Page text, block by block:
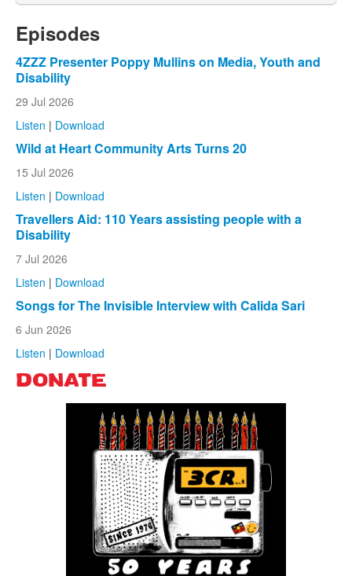
Episodes
4ZZZ Presenter Poppy Mullins on Media, Youth and
Disability
29 Jul 2026
Listen | Download
Wild at Heart Community Arts Turns 20
15 Jul 2026
Listen | Download
Travellers Aid: 110 Years assisting people with a
Disability
7 Jul 2026
Listen | Download
Songs for The Invisible Interview with Calida Sari
6 Jun 2026
Listen | Download
DONATE